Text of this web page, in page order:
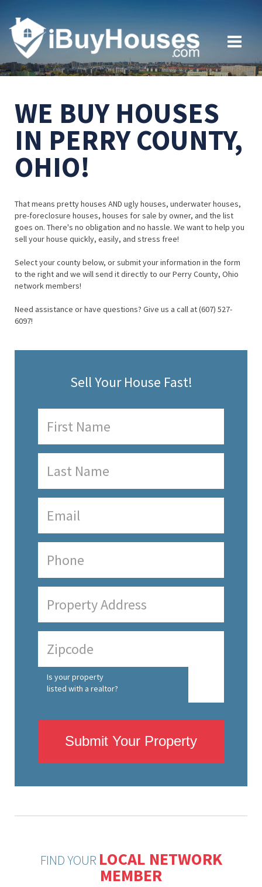
WE BUY HOUSES
IN PERRY COUNTY,
OHIO!
That means pretty houses AND ugly houses, underwater houses,
pre-foreclosure houses, houses for sale by owner, and the list
goes on. There's no obligation and no hassle. We want to help you
sell your house quickly, easily, and stress free!
Select your county below, or submit your information in the form
to the right and we will send it directly to our Perry County, Ohio
network members!
Need assistance or have questions? Give us a call at (607) 527-
6097!
Sell Your House Fast!
Is your property
listed with a realtor?
Submit Your Property
FIND YOUR LOCAL NETWORK
MEMBER